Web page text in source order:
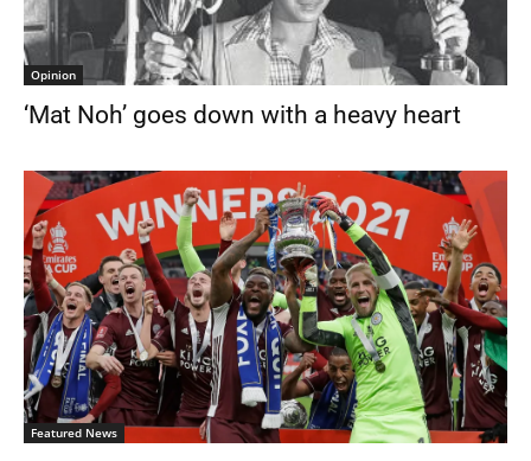
Opinion
‘Mat Noh’ goes down with a heavy heart
Featured News